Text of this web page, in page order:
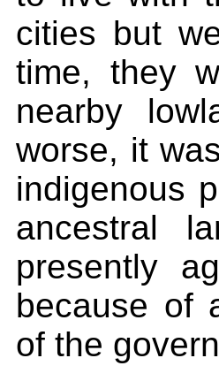
cities but
time, they
nearby
worse, it
indigenous
ancestral
presently
because of
of the